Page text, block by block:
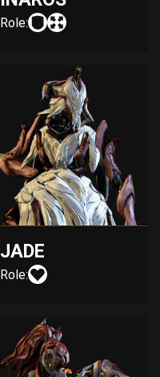
Role:
JADE
Role: